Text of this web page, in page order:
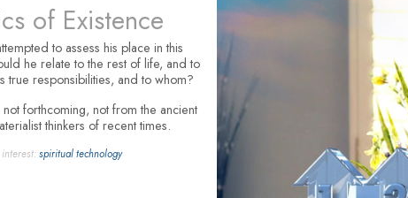
of Existence
to assess his place in this
he relate to the rest of life, and to
true responsibilities, and to whom?
forthcoming, not from the ancient
thinkers of recent times.
interest:spiritual technology